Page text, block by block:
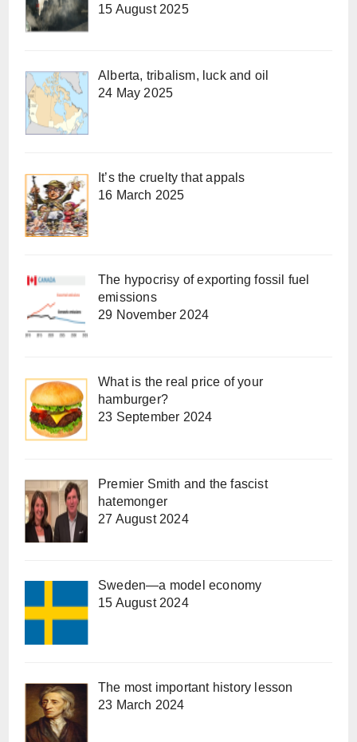
15 August 2025
Alberta, tribalism, luck and oil
24 May 2025
It’s the cruelty that appals
16 March 2025
The hypocrisy of exporting fossil fuel
emissions
29 November 2024
What is the real price of your
hamburger?
23 September 2024
Premier Smith and the fascist
hatemonger
27 August 2024
Sweden—a model economy
15 August 2024
The most important history lesson
23 March 2024